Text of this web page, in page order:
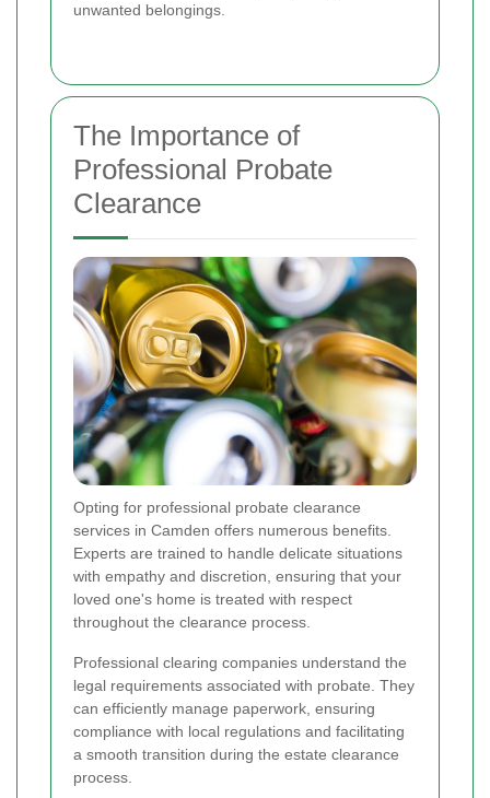
unwanted belongings.
The Importance of
Professional Probate
Clearance
Opting for professional probate clearance
services in Camden offers numerous benefits.
Experts are trained to handle delicate situations
with empathy and discretion, ensuring that your
loved one's home is treated with respect
throughout the clearance process.
Professional clearing companies understand the
legal requirements associated with probate. They
can efficiently manage paperwork, ensuring
compliance with local regulations and facilitating
a smooth transition during the estate clearance
process.